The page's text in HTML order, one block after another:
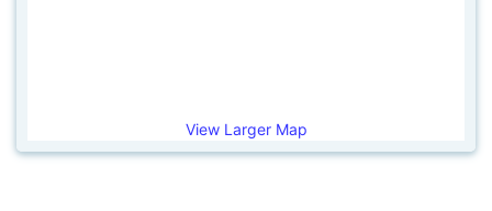
View Larger Map